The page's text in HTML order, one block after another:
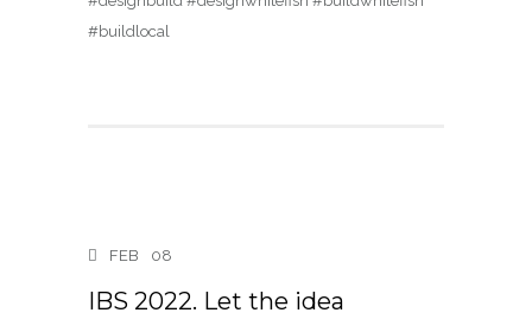
#buildlocal
FEB 08
IBS 2022. Let the idea